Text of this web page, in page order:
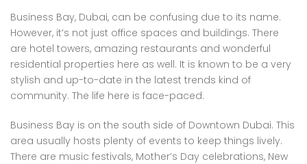
Business Bay, Dubai, can be confusing due to its name.
However, it’s not just office spaces and buildings. There
are hotel towers, amazing restaurants and wonderful
residential properties here as well. It is known to be a very
stylish and up-to-date in the latest trends kind of
community. The life here is face-paced.
Business Bay is on the south side of Downtown Dubai. This
area usually hosts plenty of events to keep things lively.
There are music festivals, Mother’s Day celebrations, New